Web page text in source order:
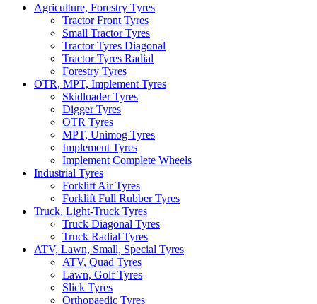
Agriculture, Forestry Tyres
Tractor Front Tyres
Small Tractor Tyres
Tractor Tyres Diagonal
Tractor Tyres Radial
Forestry Tyres
OTR, MPT, Implement Tyres
Skidloader Tyres
Digger Tyres
OTR Tyres
MPT, Unimog Tyres
Implement Tyres
Implement Complete Wheels
Industrial Tyres
Forklift Air Tyres
Forklift Full Rubber Tyres
Truck, Light-Truck Tyres
Truck Diagonal Tyres
Truck Radial Tyres
ATV, Lawn, Small, Special Tyres
ATV, Quad Tyres
Lawn, Golf Tyres
Slick Tyres
Orthopaedic Tyres